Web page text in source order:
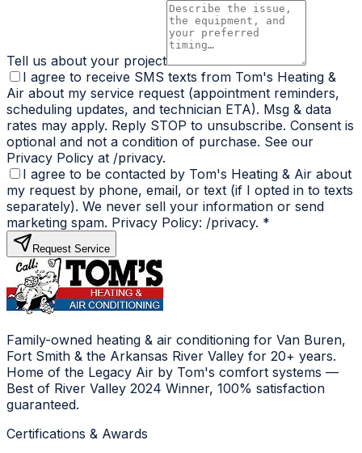
Tell us about your project
I agree to receive SMS texts from Tom's Heating &
Air about my service request (appointment reminders,
scheduling updates, and technician ETA). Msg & data
rates may apply. Reply STOP to unsubscribe. Consent is
optional and not a condition of purchase. See our
Privacy Policy at /privacy.
I agree to be contacted by Tom's Heating & Air about
my request by phone, email, or text (if I opted in to texts
separately). We never sell your information or send
marketing spam. Privacy Policy: /privacy. *
Request Service
Family-owned heating & air conditioning for Van Buren,
Fort Smith & the Arkansas River Valley for 20+ years.
Home of the Legacy Air by Tom's comfort systems —
Best of River Valley 2024 Winner, 100% satisfaction
guaranteed.
Certifications & Awards